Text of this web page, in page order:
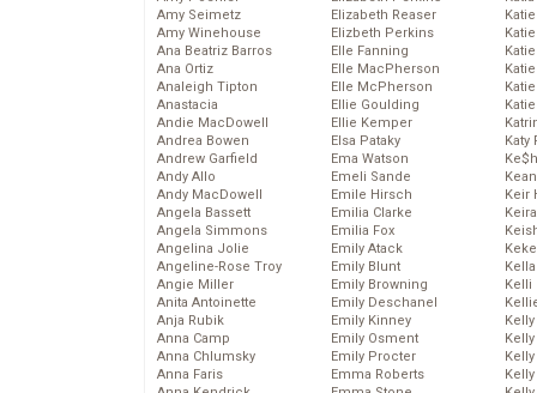
Amy Seimetz
Amy Winehouse
Ana Beatriz Barros
Ana Ortiz
Analeigh Tipton
Anastacia
Andie MacDowell
Andrea Bowen
Andrew Garfield
Andy Allo
Andy MacDowell
Angela Bassett
Angela Simmons
Angelina Jolie
Angeline-Rose Troy
Angie Miller
Anita Antoinette
Anja Rubik
Anna Camp
Anna Chlumsky
Anna Faris
Elizabeth Reaser
Elizbeth Perkins
Elle Fanning
Elle MacPherson
Elle McPherson
Ellie Goulding
Ellie Kemper
Elsa Pataky
Ema Watson
Emeli Sande
Emile Hirsch
Emilia Clarke
Emilia Fox
Emily Atack
Emily Blunt
Emily Browning
Emily Deschanel
Emily Kinney
Emily Osment
Emily Procter
Emma Roberts
Katy
Keir
Kelli